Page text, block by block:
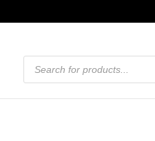
Products
search